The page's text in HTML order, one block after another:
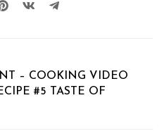
– COOKING VIDEO
#5 TASTE OF